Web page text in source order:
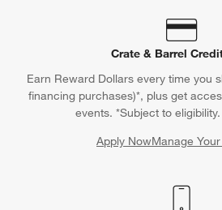
Crate & Barrel
Earn Reward Dollars every time you
financing purchases)*, plus get
events. *Subject to
Apply NowManage
(Opens in